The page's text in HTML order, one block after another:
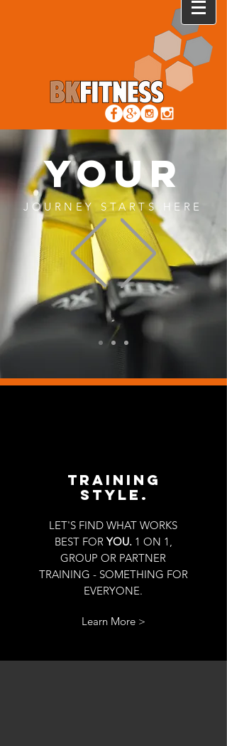
YOUR
JOURNEY STARTS HERE
TRAINING
STYLE.
LET'S FIND WHAT WORKS
BEST FORYOU. 1 ON 1,
GROUP OR PARTNER
TRAINING - SOMETHING FOR
EVERYONE.
Learn More >